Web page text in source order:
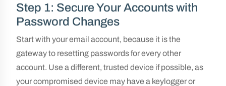
Step 1: Secure Your Accounts with
Password Changes
Start with your email account, because it is the
gateway to resetting passwords for every other
account. Use a different, trusted device if possible, as
your compromised device may have a keylogger or